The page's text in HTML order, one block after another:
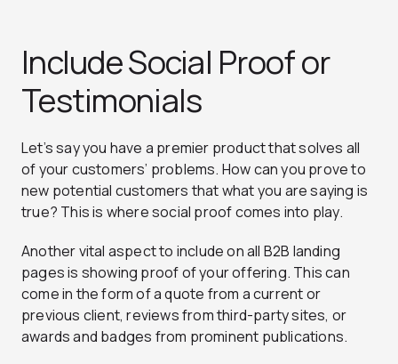
Include Social Proof or
Testimonials
Let’s say you have a premier product that solves all
of your customers’ problems. How can you prove to
new potential customers that what you are saying is
true? This is where social proof comes into play.
Another vital aspect to include on all B2B landing
pages is showing proof of your offering. This can
come in the form of a quote from a current or
previous client, reviews from third-party sites, or
awards and badges from prominent publications.